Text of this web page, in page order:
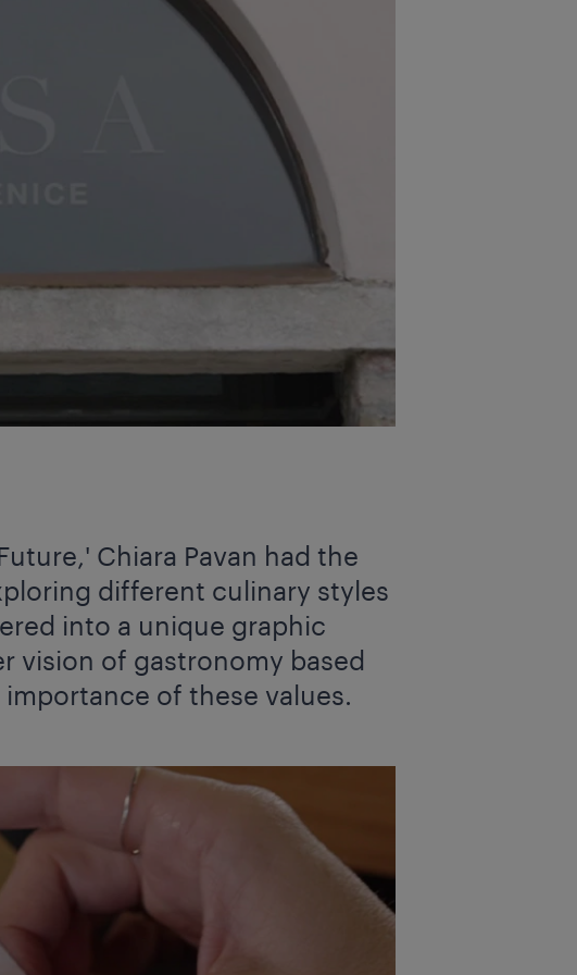
Chiara Pavan had the
different culinary styles
into a unique graphic
vision of gastronomy based
of these values.